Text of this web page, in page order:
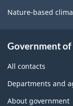
Nature-based
Government of
All contacts
Departments and
About government